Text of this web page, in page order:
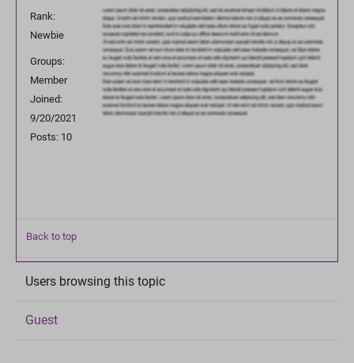
Rank:
Newbie
Groups:
Member
Joined:
9/20/2021
Posts: 10
Back to top
Users browsing this topic
Guest